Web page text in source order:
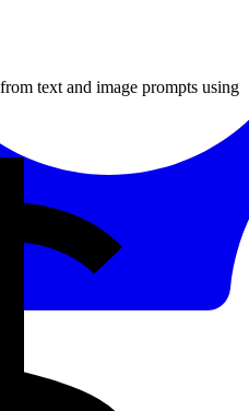
text and image prompts using